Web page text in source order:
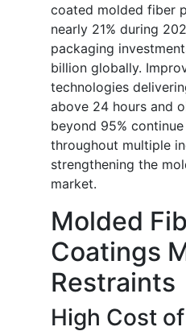
coated molded fiber
nearly 21% during
packaging
billion globally.
technologies
above 24 hours and
beyond 95%
throughout multiple
strengthening the
market.
Molded
Coatings
Restraints
High Cost